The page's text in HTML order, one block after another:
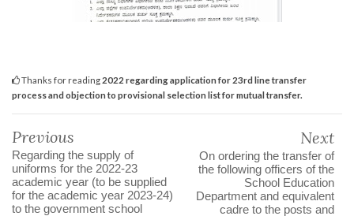
Thanks for reading 2022 regarding application for 23rd line transfer
process and objection to provisional selection list for mutual transfer.
Previous
Regarding the supply of
uniforms for the 2022-23
academic year (to be supplied
for the academic year 2023-24)
to the government school
Next
On ordering the transfer of
the following officers of the
School Education
Department and equivalent
cadre to the posts and